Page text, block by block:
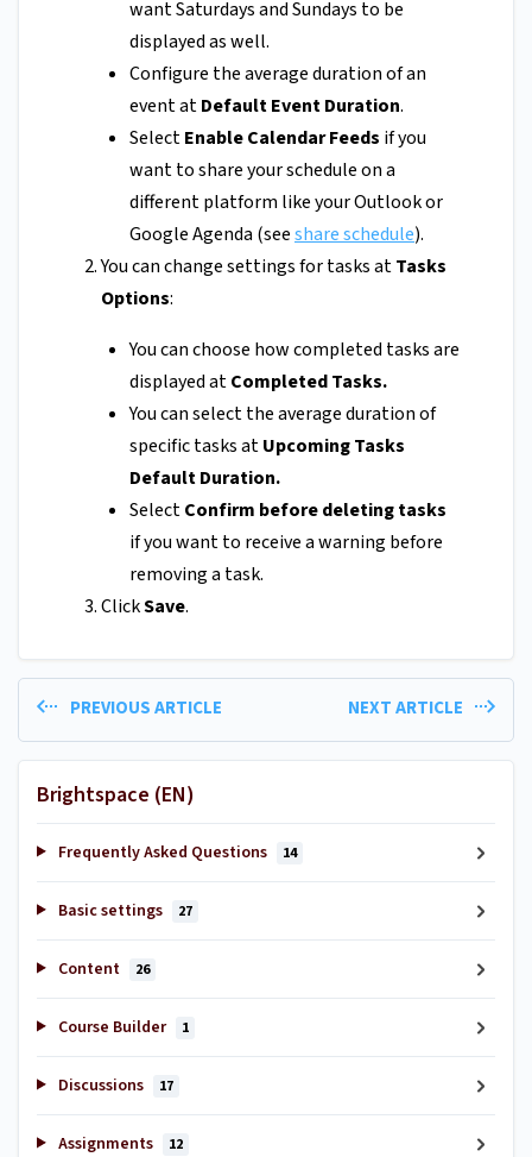
want Saturdays and Sundays to be
displayed as well.
Configure the average duration of an
event atDefault Event Duration.
SelectEnable Calendar Feeds if you
want to share your schedule on a
different platform like your Outlook or
Google Agenda (seeshare schedule).
You can change settings for tasks atTasks
Options:
You can choose how completed tasks are
displayed atCompleted Tasks.
You can select the average duration of
specific tasks atUpcoming Tasks
Default Duration.
SelectConfirm before deleting tasks
if you want to receive a warning before
removing a task.
ClickSave.
PREVIOUS ARTICLE NEXT ARTICLE
Brightspace (EN)
Frequently Asked Questions 14
Basic settings 27
Content 26
Course Builder 1
Discussions 17
Assignments 12